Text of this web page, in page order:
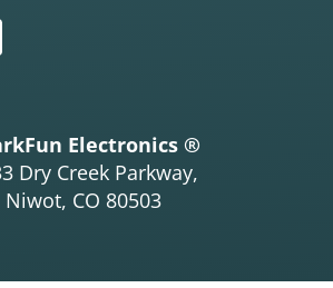
Electronics ®
Dry Creek Parkway,
Niwot, CO 80503